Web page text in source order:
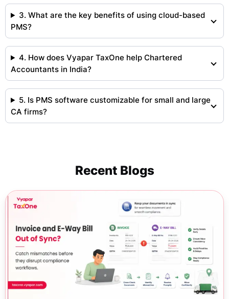
3. What are the key benefits of using cloud-based
PMS?
4. How does Vyapar TaxOne help Chartered
Accountants in India?
5. Is PMS software customizable for small and large
CA firms?
Recent Blogs